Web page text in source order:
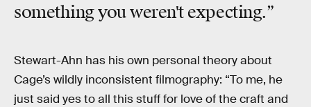
something you weren't expecting.”
Stewart-Ahn has his own personal theory about
Cage’s wildly inconsistent filmography: “To me, he
just said yes to all this stuff for love of the craft and